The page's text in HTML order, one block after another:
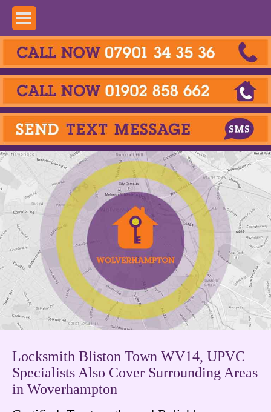
Locksmith Bliston Town WV14, UPVC
Specialists Also Cover Surrounding Areas
in Woverhampton